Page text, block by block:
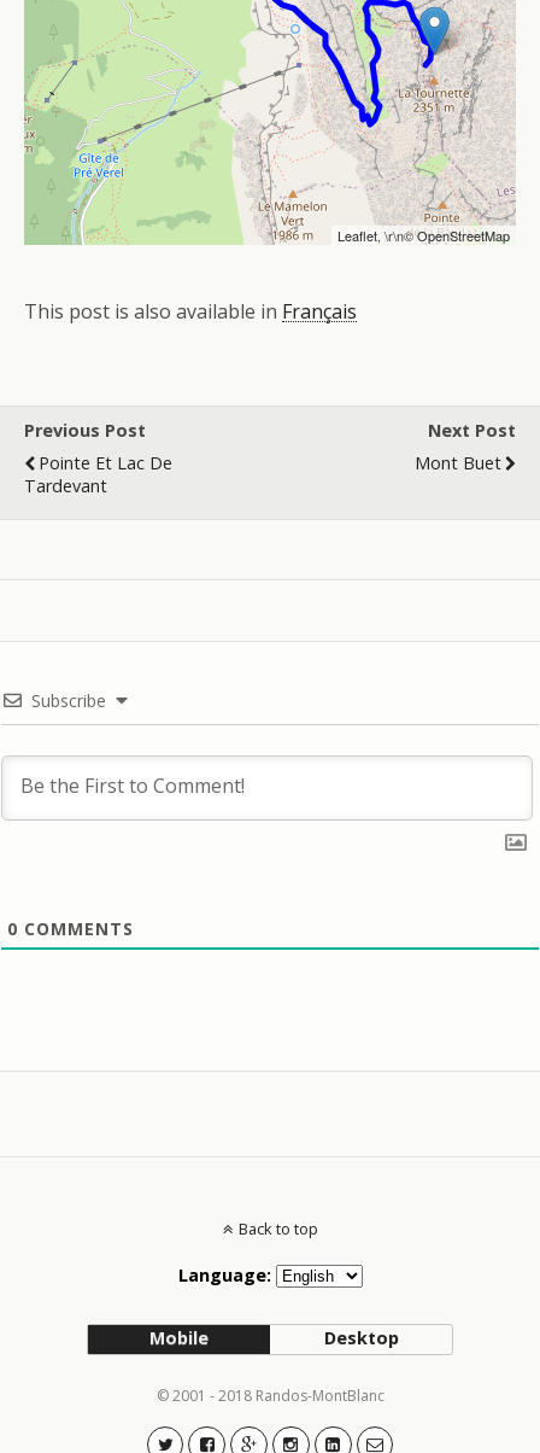
Leaflet, \r\n©OpenStreetMap
This post is also available in Français
Previous Post
Pointe Et Lac De
Tardevant
Next Post
Mont Buet
Subscribe
0 COMMENTS
Back to top
Language:
Mobile Desktop
© 2001 - 2018 Randos-MontBlanc